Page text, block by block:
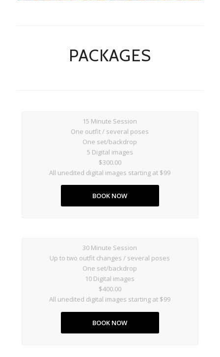
PACKAGES
15 Minute Session
One outfit / several poses
One set/backdrop
5 Digital images
$300.00
All unedited digital images starting at $99
BOOK NOW
30 Minute Session
Up to two outfit changes / several poses
One set/backdrop
10 Digital images
$400.00
All unedited digital images starting at $99
BOOK NOW